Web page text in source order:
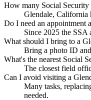
How many Social Security
Glendale, California
Do I need an appointment
Since 2025 the
What should I bring to a
Bring a photo ID
What's the nearest Social
The closest field
Can I avoid visiting a
Many tasks,
needed.